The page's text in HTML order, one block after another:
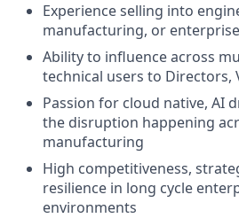
Experience selling into
manufacturing, or
Ability to influence across
technical users to Directors,
Passion for cloud native, AI
the disruption happening
manufacturing
High competitiveness,
resilience in long cycle
environments